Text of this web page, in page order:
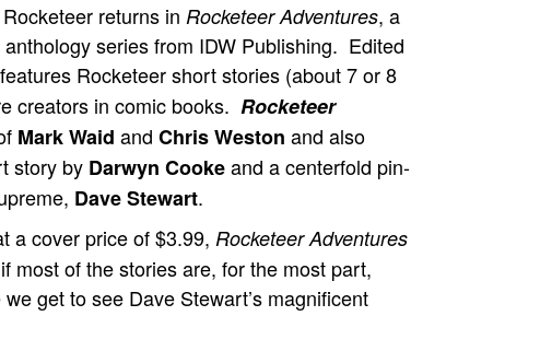
returns in Rocketeer Adventures, a
anthology series from IDW Publishing. Edited
features Rocketeer short stories (about 7 or 8
creators in comic books. Rocketeer
Mark Waid and Chris Weston and also
story by Darwyn Cookeand a centerfold pin-
Dave Stewart.
a cover price of $3.99, Rocketeer Adventures
most of the stories are, for the most part,
get to see Dave Stewart’s magnificent